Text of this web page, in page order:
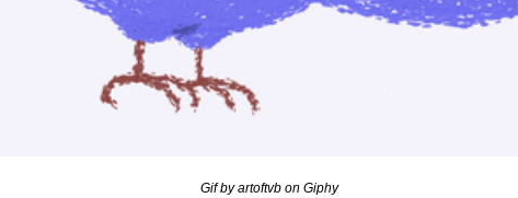
Gif by artoftvb on Giphy